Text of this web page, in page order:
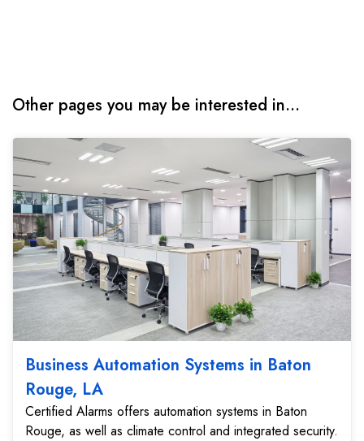
Other pages you may be interested in...
Business Automation Systems in Baton
Rouge, LA
Certified Alarms offers automation systems in Baton
Rouge, as well as climate control and integrated security.